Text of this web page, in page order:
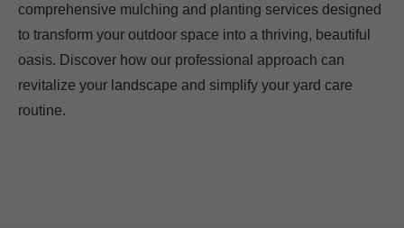
comprehensive mulching and planting services designed
to transform your outdoor space into a thriving, beautiful
oasis. Discover how our professional approach can
revitalize your landscape and simplify your yard care
routine.